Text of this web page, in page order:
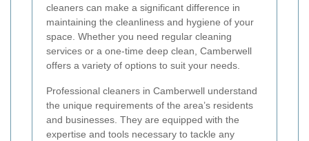
cleaners can make a significant difference in
maintaining the cleanliness and hygiene of your
space. Whether you need regular cleaning
services or a one-time deep clean, Camberwell
offers a variety of options to suit your needs.
Professional cleaners in Camberwell understand
the unique requirements of the area’s residents
and businesses. They are equipped with the
expertise and tools necessary to tackle any